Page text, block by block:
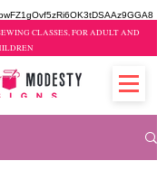
CLASSES, FOR ADULT AND